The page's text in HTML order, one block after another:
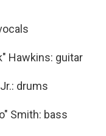
Hawkins: guitar
drums
Smith: bass